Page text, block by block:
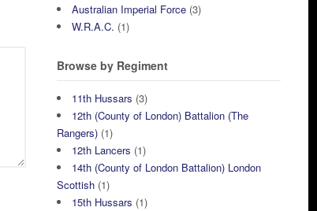
Australian Imperial Force (3)
W.R.A.C. (1)
Browse by Regiment
11th Hussars (3)
12th (County of London) Battalion (The
Rangers) (1)
12th Lancers (1)
14th (County of London Battalion) London
Scottish (1)
15th Hussars (1)